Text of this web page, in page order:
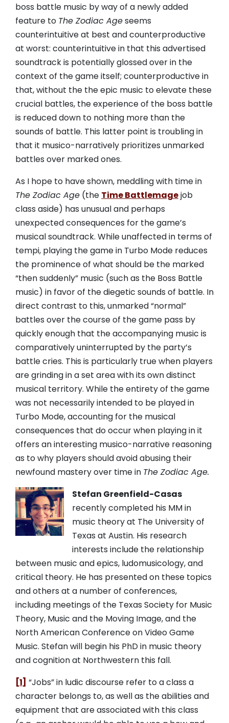
boss battle music by way of a newly added
feature to The Zodiac Ageseems
counterintuitive at best and counterproductive
at worst: counterintuitive in that this advertised
soundtrack is potentially glossed over in the
context of the game itself; counterproductive in
that, without the the epic music to elevate these
crucial battles, the experience of the boss battle
is reduced down to nothing more than the
sounds of battle. This latter point is troubling in
that it musico-narratively prioritizes unmarked
battles over marked ones.
As I hope to have shown, meddling with time in
The Zodiac Age (the Time Battlemagejob
class aside) has unusual and perhaps
unexpected consequences for the game’s
musical soundtrack. While unaffected in terms of
tempi, playing the game in Turbo Mode reduces
the prominence of what should be the marked
“then suddenly” music (such as the Boss Battle
music) in favor of the diegetic sounds of battle. In
direct contrast to this, unmarked “normal”
battles over the course of the game pass by
quickly enough that the accompanying music is
comparatively uninterrupted by the party’s
battle cries. This is particularly true when players
are grinding in a set area with its own distinct
musical territory. While the entirety of the game
was not necessarily intended to be played in
Turbo Mode, accounting for the musical
consequences that do occur when playing in it
offers an interesting musico-narrative reasoning
as to why players should avoid abusing their
newfound mastery over time in The Zodiac Age.
Stefan Greenfield-Casas
recently completed his MM in
music theory at The University of
Texas at Austin. His research
interests include the relationship
between music and epics, ludomusicology, and
critical theory. He has presented on these topics
and others at a number of conferences,
including meetings of the Texas Society for Music
Theory, Music and the Moving Image, and the
North American Conference on Video Game
Music. Stefan will begin his PhD in music theory
and cognition at Northwestern this fall.
[1] “Jobs” in ludic discourse refer to a class a
character belongs to, as well as the abilities and
equipment that are associated with this class